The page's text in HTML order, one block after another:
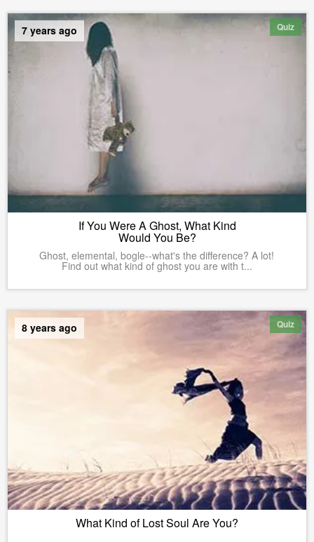
Quiz
7 years ago
If You Were A Ghost, What Kind
Would You Be?
Ghost, elemental, bogle--what's the difference? A lot!
Find out what kind of ghost you are with t...
Quiz
8 years ago
What Kind of Lost Soul Are You?